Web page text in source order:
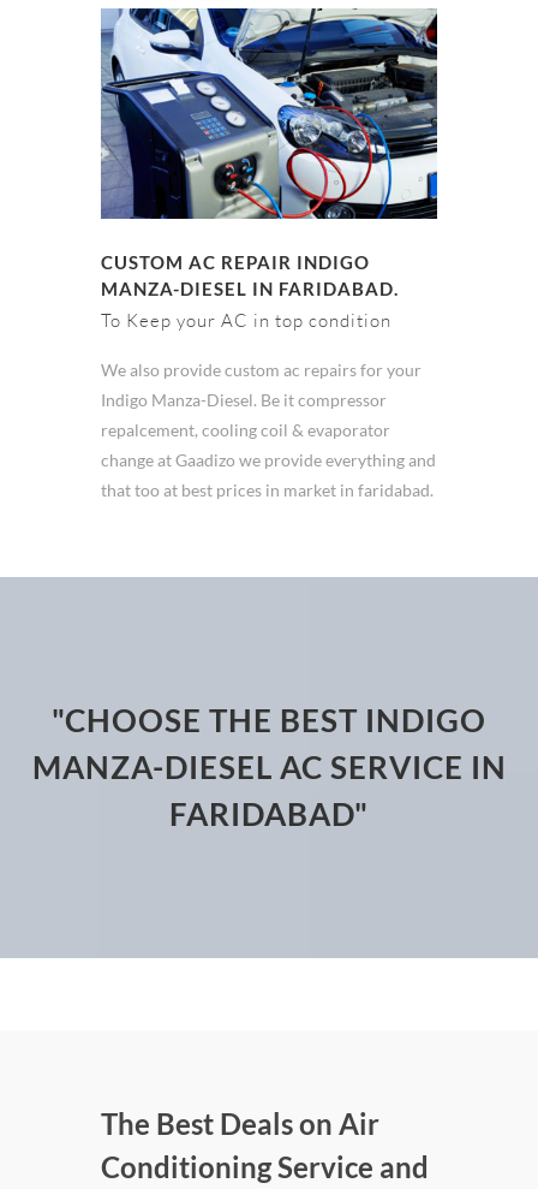
CUSTOM AC REPAIR INDIGO
MANZA-DIESEL IN FARIDABAD.
To Keep your AC in top condition
We also provide custom ac repairs for your
Indigo Manza-Diesel. Be it compressor
repalcement, cooling coil & evaporator
change at Gaadizo we provide everything and
that too at best prices in market in faridabad.
"CHOOSE THE BEST INDIGO
MANZA-DIESEL AC SERVICE IN
FARIDABAD"
The Best Deals on Air
Conditioning Service and